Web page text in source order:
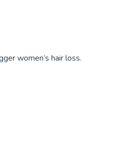
women’s hair loss.